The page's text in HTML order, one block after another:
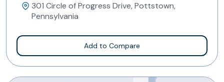
301 Circle of Progress Drive, Pottstown,
Pennsylvania
Add to Compare